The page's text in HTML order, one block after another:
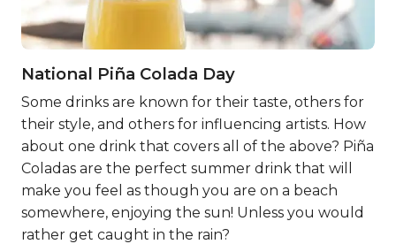
National Piña Colada Day
Some drinks are known for their taste, others for
their style, and others for influencing artists. How
about one drink that covers all of the above? Piña
Coladas are the perfect summer drink that will
make you feel as though you are on a beach
somewhere, enjoying the sun! Unless you would
rather get caught in the rain?